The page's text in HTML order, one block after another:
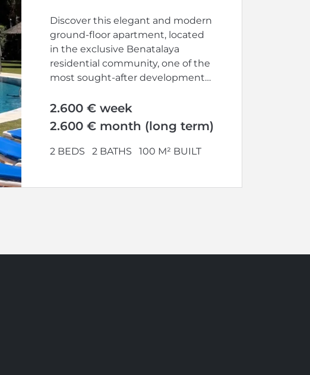
Discover this elegant and modern
ground-floor apartment, located
in the exclusive Benatalaya
residential community, one of the
most sought-after developments
2.600 € week
2.600 € month (long term)
2 BEDS 2 BATHS 100 M² BUILT